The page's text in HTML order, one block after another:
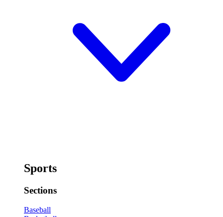
Sports
Sections
Baseball